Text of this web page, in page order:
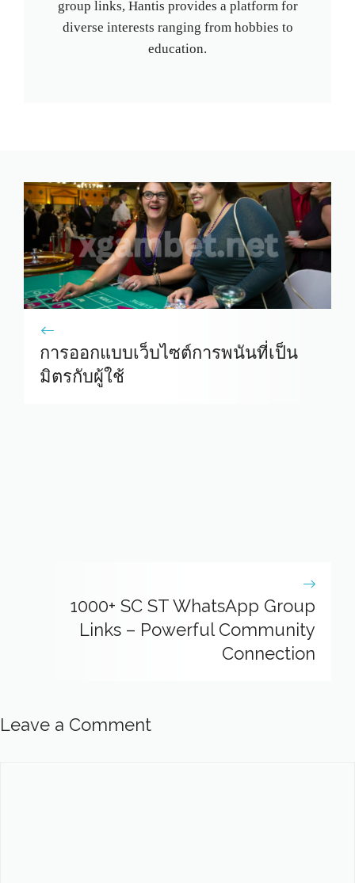
group links, Hantis provides a platform for
diverse interests ranging from hobbies to
education.
การออกแบบเว็บไซต์การพนันที่เป็น
มิตรกับผู้ใช้
1000+ SC ST WhatsApp Group
Links – Powerful Community
Connection
Leave a Comment